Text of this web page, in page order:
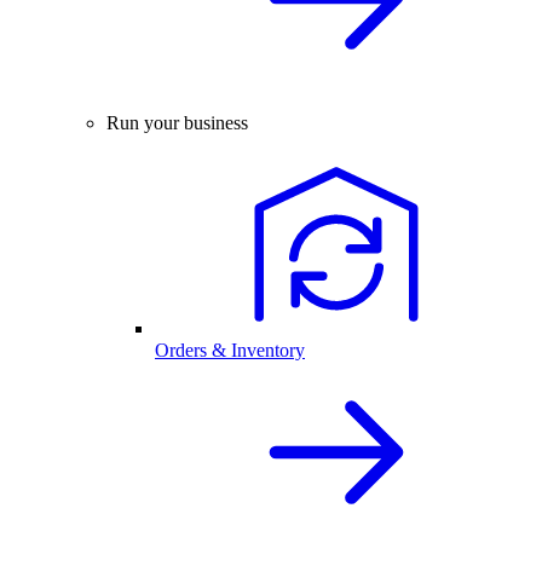
Run your business
Orders & Inventory